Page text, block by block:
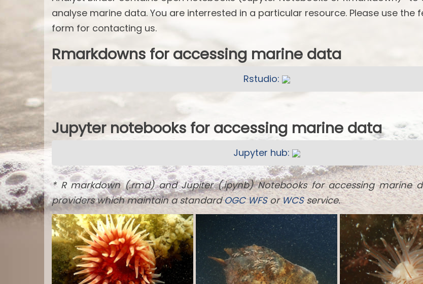
analyse marine data. You are interrested in a particular resource. Please use the
form for contacting us.
Rmarkdowns for accessing marine data
Rstudio:
Jupyter notebooks for accessing marine data
Jupyter hub:
* R markdown (.rmd) and Jupiter (.ipynb) Notebooks for accessing marine
providers which maintain a standardOGC WFSorWCSservice.